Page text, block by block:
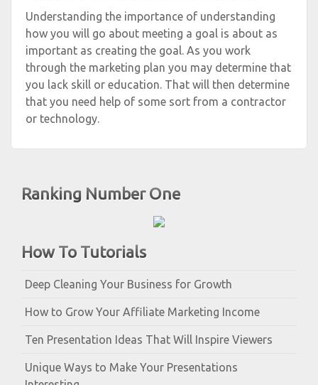
Ranking Number One
How To Tutorials
Deep Cleaning Your Business for Growth
How to Grow Your Affiliate Marketing Income
Ten Presentation Ideas That Will Inspire Viewers
Unique Ways to Make Your Presentations
Understanding the importance of understanding
how you will go about meeting a goal is about as
important as creating the goal. As you work
through the marketing plan you may determine that
you lack skill or education. That will then determine
that you need help of some sort from a contractor
or technology.